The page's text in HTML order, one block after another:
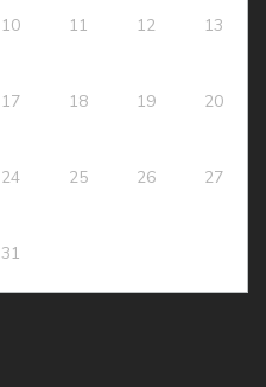
10 11 12 13
17 18 19 20
24 25 26 27
31